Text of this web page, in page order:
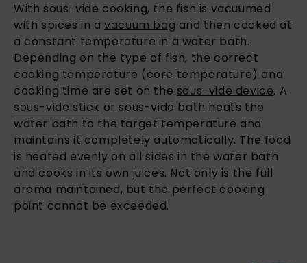
With sous-vide cooking, the fish is vacuumed
with spices in avacuum bag and then cooked at
a constant temperature in a water bath.
Depending on the type of fish, the correct
cooking temperature (core temperature) and
cooking time are set on the sous-vide device. A
sous-vide stick or sous-vide bath heats the
water bath to the target temperature and
maintains it completely automatically. The food
is heated evenly on all sides in the water bath
and cooks in its own juices. Not only is the full
aroma maintained, but the perfect cooking
point cannot be exceeded.